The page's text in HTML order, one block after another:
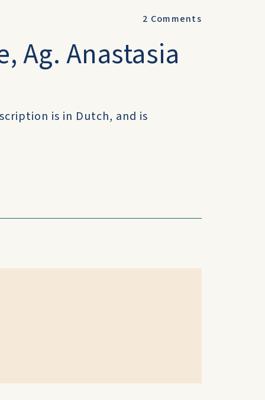
2 Comments
Ag. Anastasia
is in Dutch, and is